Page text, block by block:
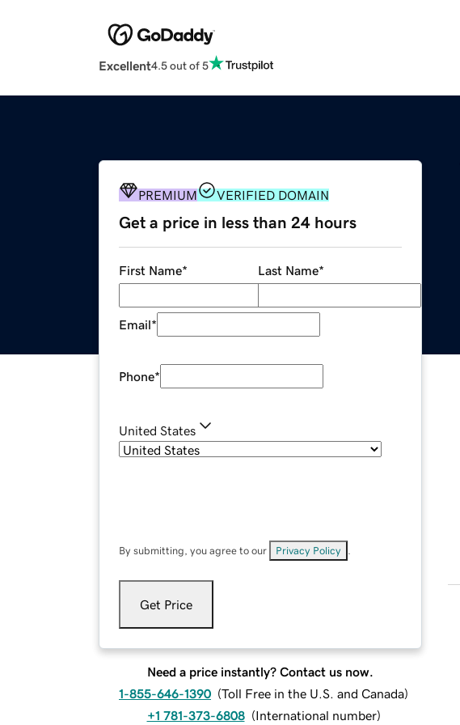
Excellent4.5 out of 5
PREMIUM VERIFIED DOMAIN
Get a price in less than 24 hours
First Name* Last Name*
Email*
Phone*
United States
By submitting, you agree to our Privacy Policy
Get Price
Need a price instantly? Contact us now.
1-855-646-1390 (Toll Free in the U.S. and Canada)
+1 781-373-6808 (International number)